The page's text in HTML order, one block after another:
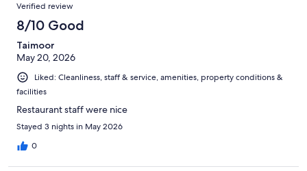
Verified review
8/10 Good
Taimoor
May 20, 2026
Liked: Cleanliness, staff & service, amenities, property conditions &
facilities
Restaurant staff were nice
Stayed 3 nights in May 2026
0